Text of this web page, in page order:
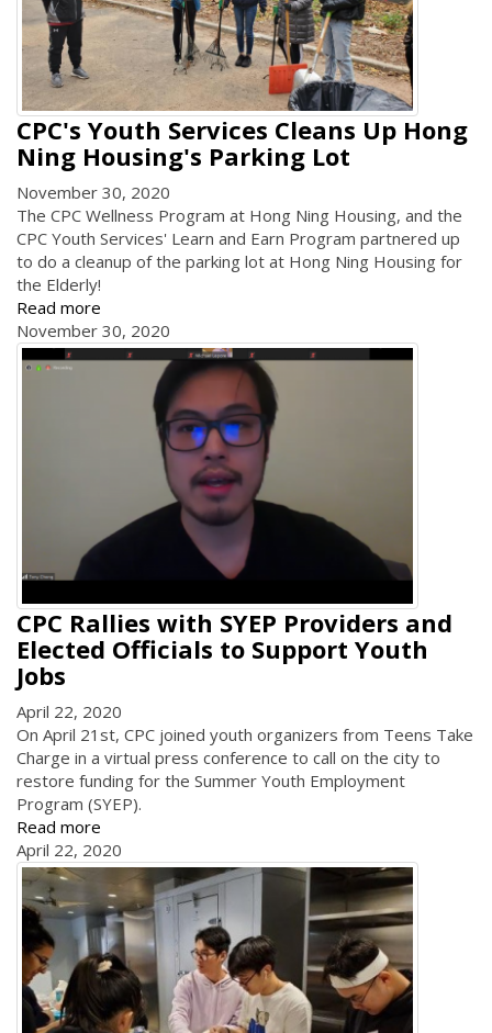
CPC's Youth Services Cleans Up Hong
Ning Housing's Parking Lot
November 30, 2020
The CPC Wellness Program at Hong Ning Housing, and the
CPC Youth Services' Learn and Earn Program partnered up
to do a cleanup of the parking lot at Hong Ning Housing for
the Elderly!
Read more
November 30, 2020
CPC Rallies with SYEP Providers and
Elected Officials to Support Youth
Jobs
April 22, 2020
On April 21st, CPC joined youth organizers from Teens Take
Charge in a virtual press conference to call on the city to
restore funding for the Summer Youth Employment
Program (SYEP).
Read more
April 22, 2020